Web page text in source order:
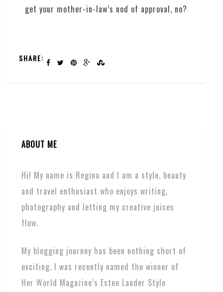
get your mother-in-law’s nod of approval, no?
SHARE:
ABOUT ME
Hi! My name is Regina and I am a style, beauty
and travel enthusiast who enjoys writing,
photography and letting my creative juices
flow.
My blogging journey has been nothing short of
exciting. I was recently named the winner of
Her World Magazine’s Estee Lauder Style